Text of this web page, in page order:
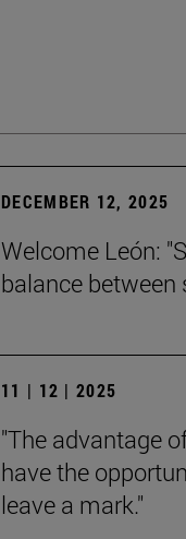
DECEMBER 12, 2025
Welcome León:
balance between
11 | 12 | 2025
"The advantage
have the
leave a mark."